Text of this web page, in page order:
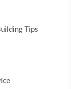
Tips